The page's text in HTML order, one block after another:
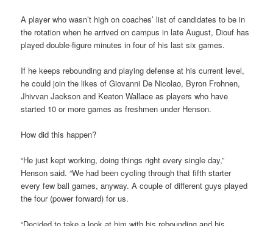
A player who wasn’t high on coaches’ list of candidates to be in
the rotation when he arrived on campus in late August, Diouf has
played double-figure minutes in four of his last six games.
If he keeps rebounding and playing defense at his current level,
he could join the likes of Giovanni De Nicolao, Byron Frohnen,
Jhivvan Jackson and Keaton Wallace as players who have
started 10 or more games as freshmen under Henson.
How did this happen?
“He just kept working, doing things right every single day,”
Henson said. “We had been cycling through that fifth starter
every few ball games, anyway. A couple of different guys played
the four (power forward) for us.